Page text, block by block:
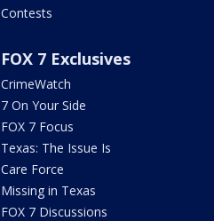
Contests
FOX 7 Exclusives
CrimeWatch
7 On Your Side
FOX 7 Focus
Texas: The Issue Is
Care Force
Missing in Texas
FOX 7 Discussions